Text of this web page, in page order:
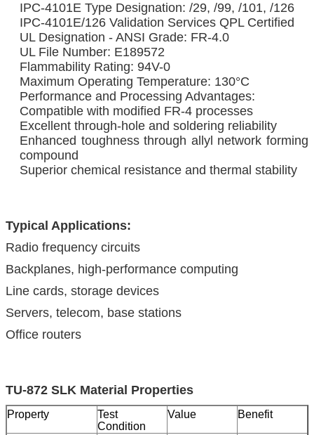
IPC-4101E Type Designation: /29, /99, /101, /126
IPC-4101E/126 Validation Services QPL Certified
UL Designation - ANSI Grade: FR-4.0
UL File Number: E189572
Flammability Rating: 94V-0
Maximum Operating Temperature: 130°C
Performance and Processing Advantages:
Compatible with modified FR-4 processes
Excellent through-hole and soldering reliability
Enhanced toughness through allyl network forming
compound
Superior chemical resistance and thermal stability
Typical Applications:
Radio frequency circuits
Backplanes, high-performance computing
Line cards, storage devices
Servers, telecom, base stations
Office routers
TU-872 SLK Material Properties
Property
Test
Condition
Value Benefit